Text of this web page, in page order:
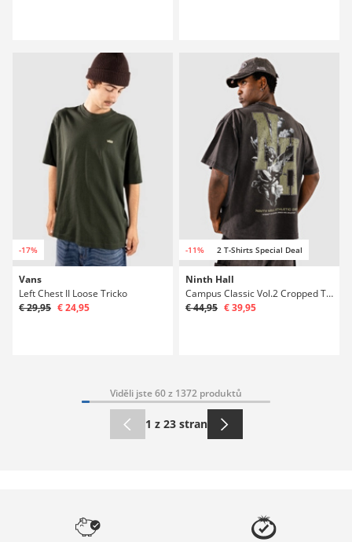
-17%
Vans
Left Chest II Loose Tricko
€ 29,95 € 24,95
-11% 2 T-Shirts Special Deal
Ninth Hall
Campus Classic Vol.2 Cropped Tricko
€ 44,95 € 39,95
Viděli jste 60 z 1372 produktů
1 z 23 stran